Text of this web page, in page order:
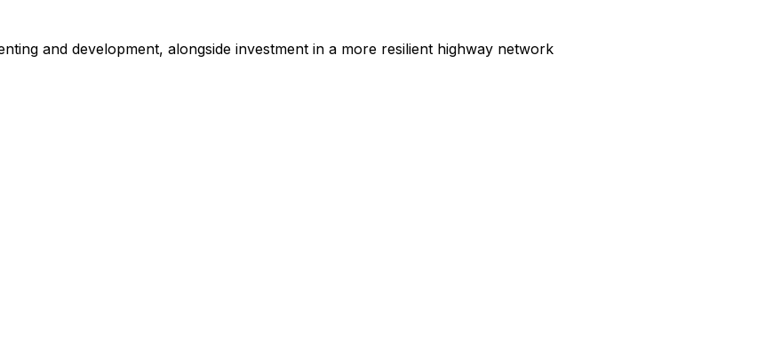
and development, alongside investment in a more resilient highway network